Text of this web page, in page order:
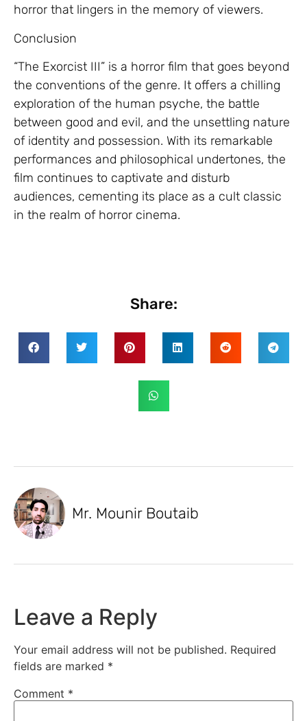
horror that lingers in the memory of viewers.
Conclusion
“The Exorcist III” is a horror film that goes beyond
the conventions of the genre. It offers a chilling
exploration of the human psyche, the battle
between good and evil, and the unsettling nature
of identity and possession. With its remarkable
performances and philosophical undertones, the
film continues to captivate and disturb
audiences, cementing its place as a cult classic
in the realm of horror cinema.
Share:
Mr. Mounir Boutaib
Leave a Reply
Your email address will not be published. Required
fields are marked *
Comment *